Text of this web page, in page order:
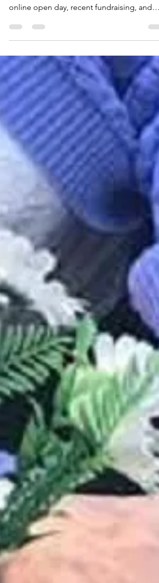
The May 2020 Newsletter includes the virus
online open day, recent fundraising, and
some...